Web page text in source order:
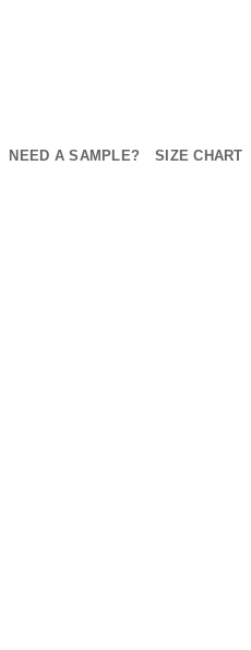
NEED A SAMPLE? SIZE CHART